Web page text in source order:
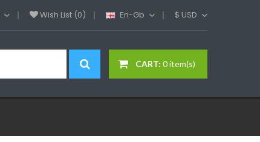
Wish List (0) En-Gb $ USD
CART: 0 item(s)